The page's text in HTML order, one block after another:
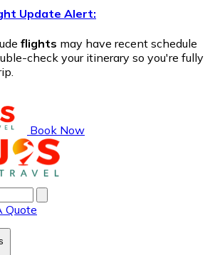
Update Alert:
flights may have recent schedule
check your itinerary so you're fully
Book Now
Quote